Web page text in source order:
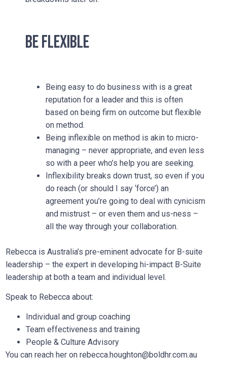
BE FLEXIBLE
Being easy to do business with is a great
reputation for a leader and this is often
based on being firm on outcome but flexible
on method.
Being inflexible on method is akin to micro-
managing – never appropriate, and even less
so with a peer who’s help you are seeking.
Inflexibility breaks down trust, so even if you
do reach (or should I say ‘force’) an
agreement you’re going to deal with cynicism
and mistrust – or even them and us-ness –
all the way through your collaboration.
Rebecca is Australia’s pre-eminent advocate for B-suite
leadership – the expert in developing hi-impact B-Suite
leadership at both a team and individual level.
Speak to Rebecca about:
Individual and group coaching
Team effectiveness and training
People & Culture Advisory
You can reach her onrebecca.houghton@boldhr.com.au